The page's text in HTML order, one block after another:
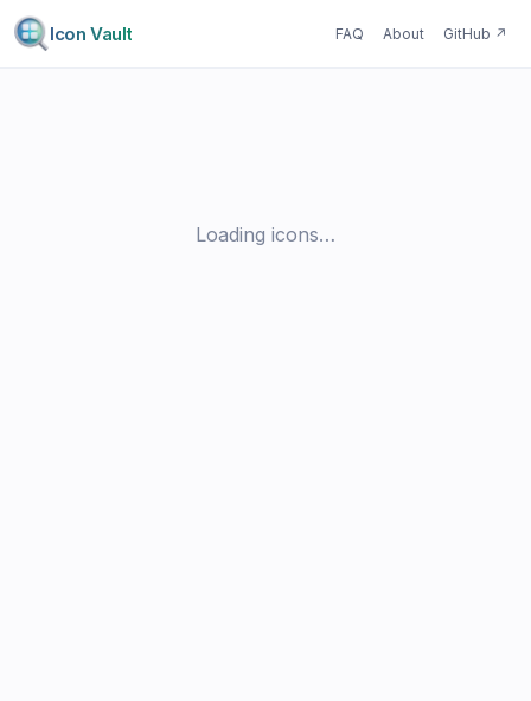
Icon Vault FAQ About GitHub ↗
Loading icons…